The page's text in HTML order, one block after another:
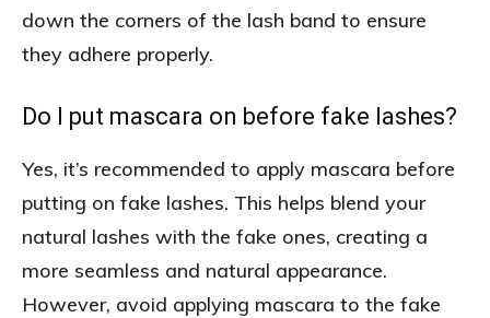
down the corners of the lash band to ensure
they adhere properly.
Do I put mascara on before fake lashes?
Yes, it’s recommended to apply mascara before
putting on fake lashes. This helps blend your
natural lashes with the fake ones, creating a
more seamless and natural appearance.
However, avoid applying mascara to the fake